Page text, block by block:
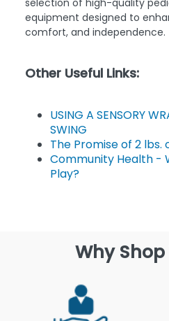
selection of high-quality
equipment designed to
comfort, and independence.
Other Useful Links:
USING A SENSORY
SWING
The Promise of 2 lbs.
Community Health -
Play?
Why